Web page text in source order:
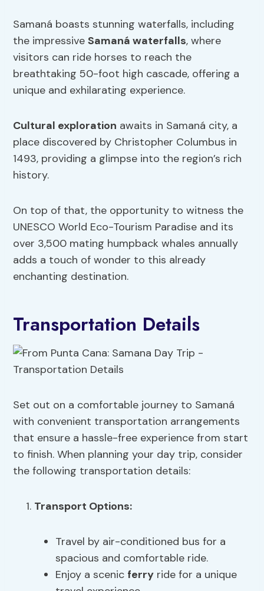
Samaná boasts stunning waterfalls, including
the impressiveSamaná waterfalls, where
visitors can ride horses to reach the
breathtaking 50-foot high cascade, offering a
unique and exhilarating experience.
Cultural exploration awaits in Samaná city, a
place discovered by Christopher Columbus in
1493, providing a glimpse into the region’s rich
history.
On top of that, the opportunity to witness the
UNESCO World Eco-Tourism Paradise and its
over 3,500 mating humpback whales annually
adds a touch of wonder to this already
enchanting destination.
Transportation Details
Set out on a comfortable journey to Samaná
with convenient transportation arrangements
that ensure a hassle-free experience from start
to finish. When planning your day trip, consider
the following transportation details:
Transport Options:
Travel by air-conditioned bus for a
spacious and comfortable ride.
Enjoy a scenic ferry ride for a unique